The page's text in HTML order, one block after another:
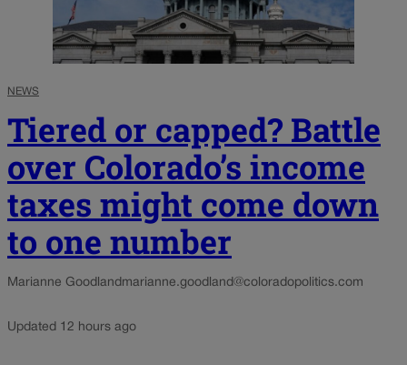
NEWS
Tiered or capped? Battle
over Colorado’s income
taxes might come down
to one number
Marianne Goodland marianne.goodland@coloradopolitics.com
Updated 12 hours ago